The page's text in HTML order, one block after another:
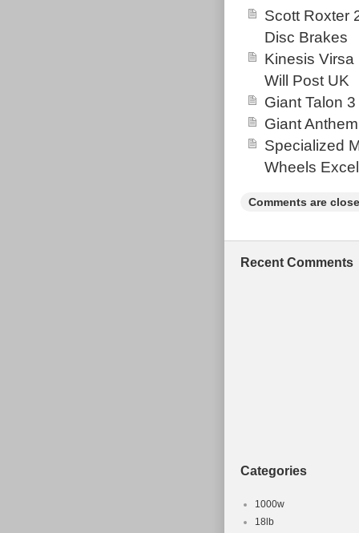
Scott Roxter
Disc Brakes
Kinesis
Will Post UK
Giant Talon
Giant
Specialized
Wheels
Comments are
Recent Comments
Categories
1000w
18lb